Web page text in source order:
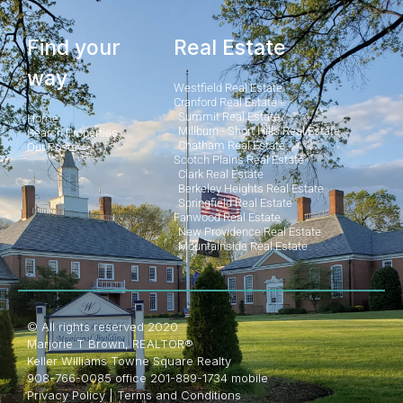
Find your
way
Home
Search Properties
Our Posts
Real Estate
Westfield Real Estate
Cranford Real Estate
Summit Real Estate
Millburn - Short Hills Real Estate
Chatham Real Estate
Scotch Plains Real Estate
Clark Real Estate
Berkeley Heights Real Estate
Springfield Real Estate
Fanwood Real Estate
New Providence Real Estate
Mountainside Real Estate
© All rights reserved 2020
Marjorie T Brown, REALTOR®
Keller Williams Towne Square Realty
908-766-0085 office 201-889-1734 mobile
Privacy Policy|Terms and Conditions